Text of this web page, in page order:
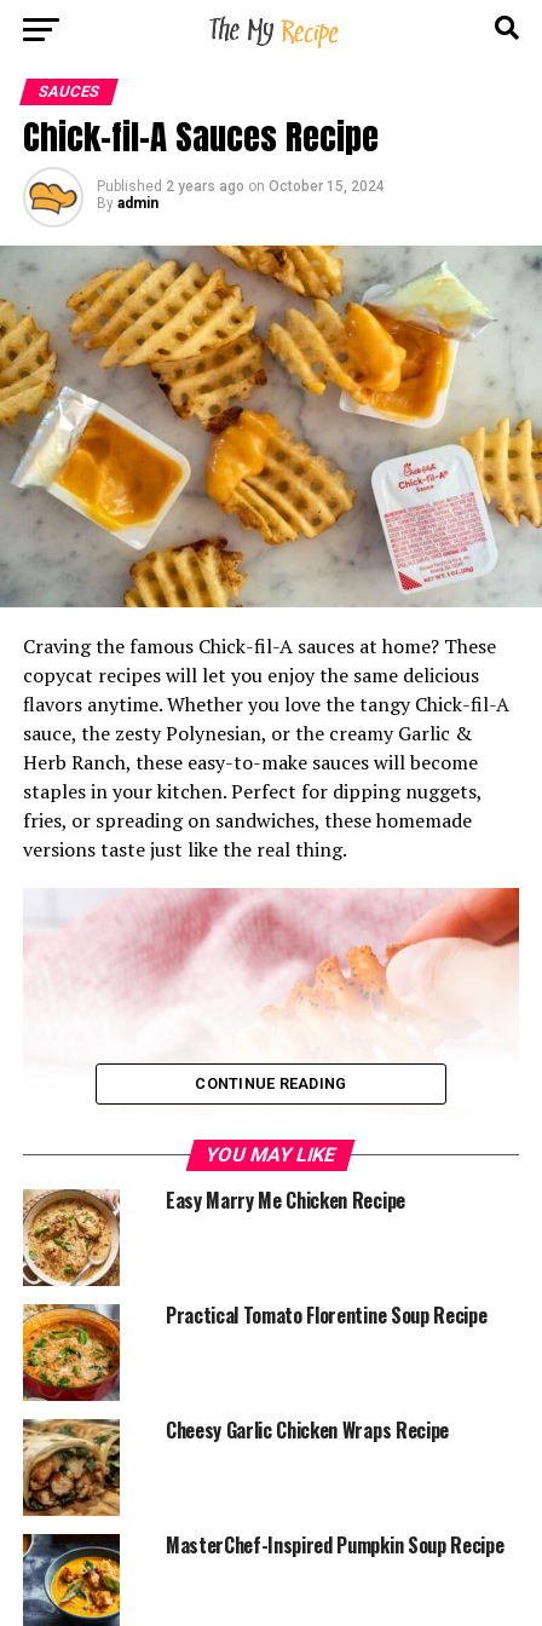
SAUCES
Chick-fil-A Sauces Recipe
Published 2 years ago on October 15, 2024
By admin
Craving the famous Chick-fil-A sauces at home? These
copycat recipes will let you enjoy the same delicious
flavors anytime. Whether you love the tangy Chick-fil-A
sauce, the zesty Polynesian, or the creamy Garlic &
Herb Ranch, these easy-to-make sauces will become
staples in your kitchen. Perfect for dipping nuggets,
fries, or spreading on sandwiches, these homemade
versions taste just like the real thing.
Chick-fil-A Sauce
This sauce is a blend of sweet, smoky, and tangy flavors,
making it a fan favorite.
Ingredients:
CONTINUE READING
YOU MAY LIKE
Easy Marry Me Chicken Recipe
Practical Tomato Florentine Soup Recipe
Cheesy Garlic Chicken Wraps Recipe
MasterChef-Inspired Pumpkin Soup Recipe